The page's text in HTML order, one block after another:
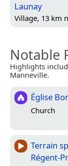
Launay
Village, 13 km
Notable
Highlights
Manneville.
Église
Church
Terrain
Régent-